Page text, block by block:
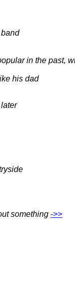
in the past,
his dad
something ‑>>